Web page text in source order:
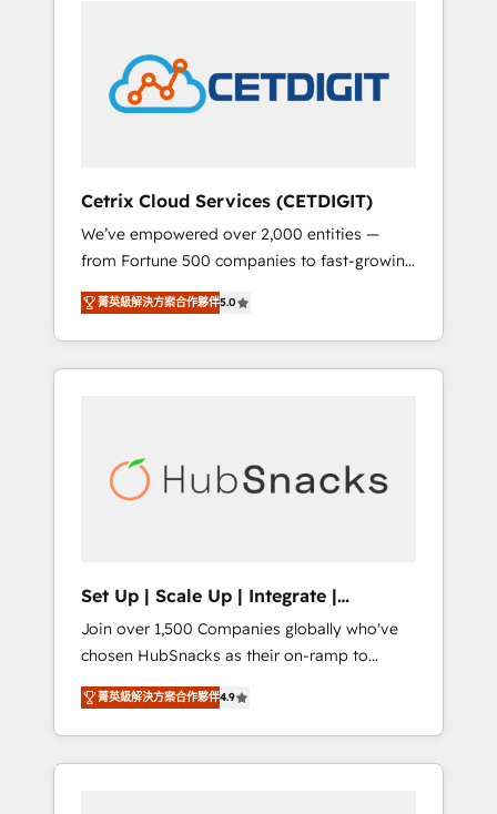
Marketplace Provider of the Year 🏆2011
Became a HubSpot Partner 📆Founded in
1997
HubSpot development: websites, custom
modules, integrations - Marketing & sales
solutions: digital marketing, advertising,
people, exciting ideas and can-do mentality,
we ensure revenue growth on a daily basis.
So tell us your challenge; our passionate and
growth driven team of 100+ experts is ready
for you! Driving digital growth |
www.brightdigital.com
Cetrix Cloud Services (CETDIGIT)
We’ve empowered over 2,000 entities —
from Fortune 500 companies to fast-growing
startups and nonprofits — to streamline
operations, scale revenue, and unlock the full
potential of HubSpot. With deep technical
and industry expertise, we fuse automation,
Onboarding for Sales, Service, Marketing &
Content Hubs • AI voice and chat agents,
design and CMS development • ERP
integration: SAP, NetSuite, Microsoft
Dynamics, … • Data cleansing and CRM
migration from any platform •
Client/member portals built on HubSpot •
Custom and complex integrations: SAM.gov,
GovWin, QuickBooks, PandaDoc, ClickUp,
菁英級解決方案合作夥伴5.0
Set Up | Scale Up | Integrate |
HubSnacks FlexPlan
Join over 1,500 Companies globally who've
chosen HubSnacks as their on-ramp to
HubSpot since 2014 Simple pay-as-you-go
plans that accelerate value... 1️⃣ Set Up |
Onboarding New or Check-fixing existing
HubSpot portals 2️⃣ Scale Up | 100% HubSpot
菁英級解決方案合作夥伴4.9